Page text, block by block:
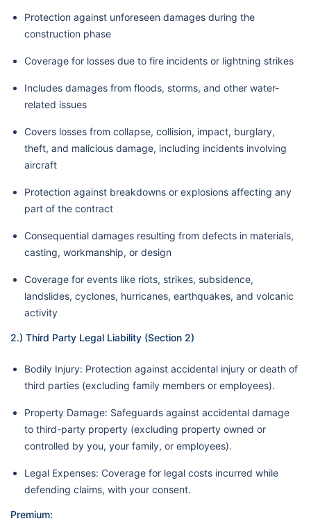
Protection against unforeseen damages during the
construction phase
Coverage for losses due to fire incidents or lightning strikes
Includes damages from floods, storms, and other water-
related issues
Covers losses from collapse, collision, impact, burglary,
theft, and malicious damage, including incidents involving
aircraft
Protection against breakdowns or explosions affecting any
part of the contract
Consequential damages resulting from defects in materials,
casting, workmanship, or design
Coverage for events like riots, strikes, subsidence,
landslides, cyclones, hurricanes, earthquakes, and volcanic
activity
2.) Third Party Legal Liability (Section 2)
Bodily Injury: Protection against accidental injury or death of
third parties (excluding family members or employees).
Property Damage: Safeguards against accidental damage
to third-party property (excluding property owned or
controlled by you, your family, or employees).
Legal Expenses: Coverage for legal costs incurred while
defending claims, with your consent.
Premium: